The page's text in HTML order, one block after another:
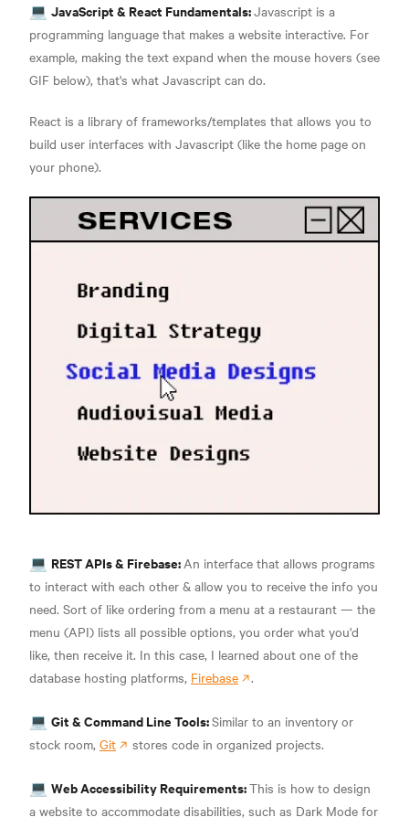
💻 JavaScript & React Fundamentals:Javascript is a
programming language that makes a website interactive. For
example, making the text expand when the mouse hovers (see
GIF below), that's what Javascript can do.
React is a library of frameworks/templates that allows you to
build user interfaces with Javascript (like the home page on
your phone).
💻 REST APIs & Firebase:An interface that allows programs
to interact with each other & allow you to receive the info you
need. Sort of like ordering from a menu at a restaurant — the
menu (API) lists all possible options, you order what you'd
like, then receive it. In this case, I learned about one of the
database hosting platforms, Firebase .
💻 Git & Command Line Tools:Similar to an inventory or
stock room, Git stores code in organized projects.
💻 Web Accessibility Requirements:This is how to design
a website to accommodate disabilities, such as Dark Mode for